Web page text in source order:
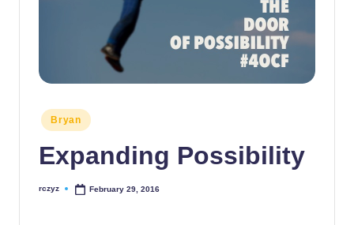
for
and
their
students
Posted
in
Bryan
Expanding Possibility
Posted
rczyz February 29, 2016